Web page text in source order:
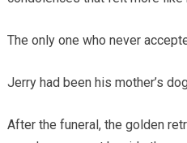
The only one who never
Jerry had been his mother’s
After the funeral, the golden